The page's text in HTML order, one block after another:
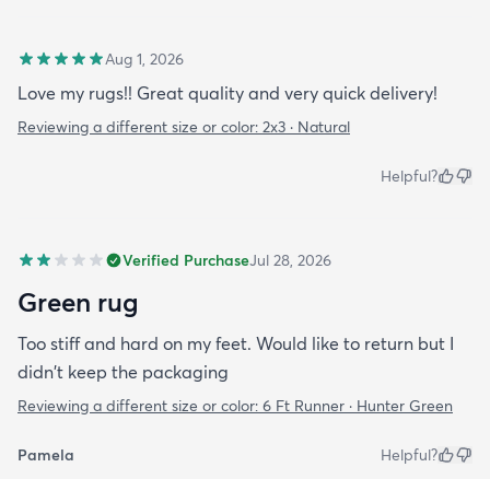
Aug 1, 2026
Love my rugs!! Great quality and very quick delivery!
Reviewing a different size or color: 2x3 · Natural
Helpful?
Verified PurchaseJul 28, 2026
Green rug
Too stiff and hard on my feet. Would like to return but I
didn't keep the packaging
Reviewing a different size or color: 6 Ft Runner · Hunter Green
Pamela Helpful?